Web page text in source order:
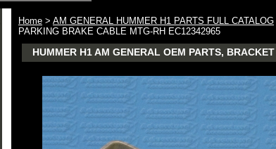
Home > AM GENERAL HUMMER H1 PARTS FULL CATALOG
PARKING BRAKE CABLE MTG-RH EC12342965
HUMMER H1 AM GENERAL OEM PARTS,